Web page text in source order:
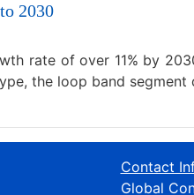
2030
rate of over 11% by
the loop band segment
Contact
Global